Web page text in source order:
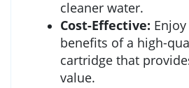
cleaner water.
Cost-Effective:
benefits of a high-
cartridge that
value.